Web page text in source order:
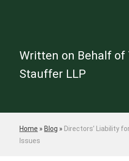
Written on Behalf of
Stauffer LLP
Home » Blog » Directors’ Liability
Issues